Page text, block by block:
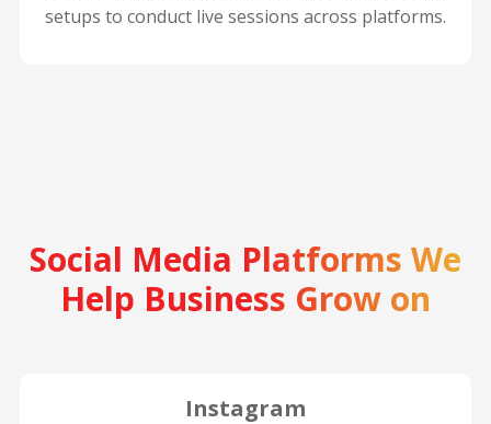
setups to conduct live sessions across platforms.
Social Media Platforms We
Help Business Grow on
Instagram